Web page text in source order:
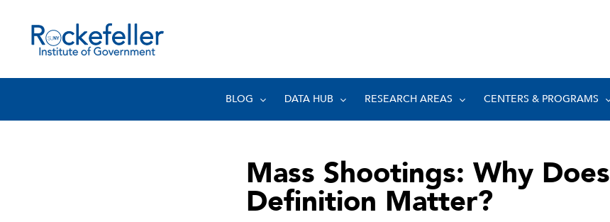
BLOG DATA HUB RESEARCH AREAS CENTERS & PROGRAMS
Mass Shootings: Why Does
Definition Matter?